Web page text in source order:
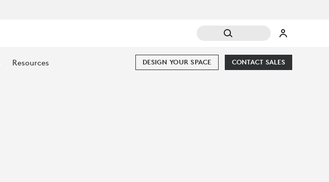
Resources CONTACT SALES
DESIGN YOUR SPACE